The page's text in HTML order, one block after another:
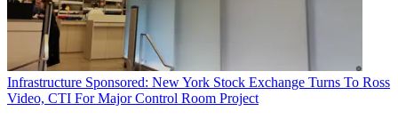
Infrastructure Sponsored: New York Stock Exchange Turns To Ross
Video, CTI For Major Control Room Project